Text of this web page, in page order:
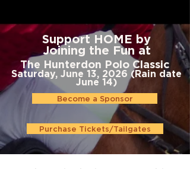
Support HOME by
Joining the Funat
The Hunterdon Polo Classic
Saturday, June 13, 2026 (Rain date
June 14)
Become a Sponsor
Purchase Tickets/Tailgates